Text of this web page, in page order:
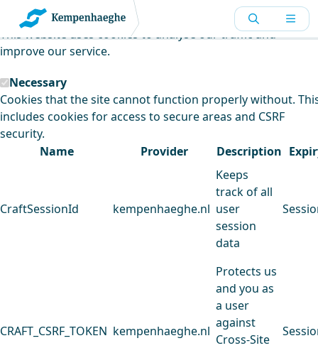
Kempenhaeghe uses cookies
This website uses cookies to analyse our traffic and
improve our service.
Necessary
Cookies that the site cannot function properly without.
includes cookies for access to secure areas and CSRF
security.
Name
Provider Description
CraftSessionId kempenhaeghe.nl
Keeps
track of all
user
session
data
CRAFT_CSRF_TOKEN kempenhaeghe.nl
Protects us
and you as
a user
against
Cross-Site